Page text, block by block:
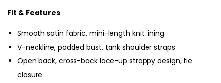
Fit & Features
Smooth satin fabric, mini-length knit lining
V-neckline, padded bust, tank shoulder straps
Open back, cross-back lace-up strappy design, tie
closure